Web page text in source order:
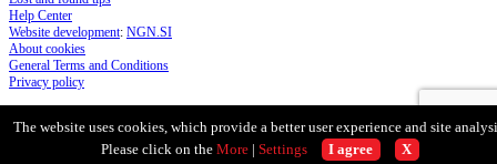
Help Center
Website development: NGN.SI
About cookies
General Terms and Conditions
Privacy policy
The website uses cookies, which provide a better user experience and site
Please click on the More| Settings I agree X